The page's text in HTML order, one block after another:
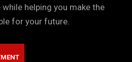
helping you make the
for your future.